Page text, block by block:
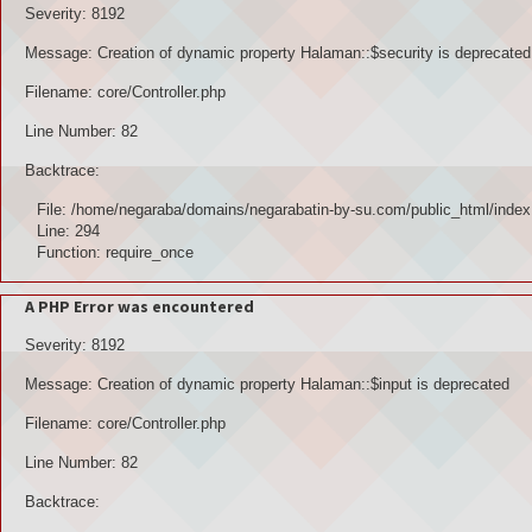
Severity: 8192
Message: Creation of dynamic property Halaman::$security is deprecated
Filename: core/Controller.php
Line Number: 82
Backtrace:
File: /home/negaraba/domains/negarabatin-by-su.com/public_html/
Line: 294
Function: require_once
A PHP Error was encountered
Severity: 8192
Message: Creation of dynamic property Halaman::$input is deprecated
Filename: core/Controller.php
Line Number: 82
Backtrace: